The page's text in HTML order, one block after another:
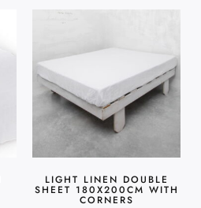
LIGHT LINEN DOUBLE
SHEET 180X200CM WITH
CORNERS